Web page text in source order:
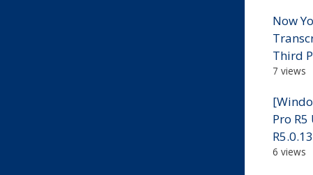
Now
Third
7 views
Pro
R5.0.13
6 views